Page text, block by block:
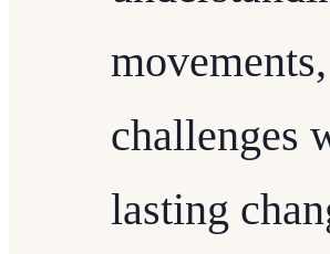
challenges
lasting